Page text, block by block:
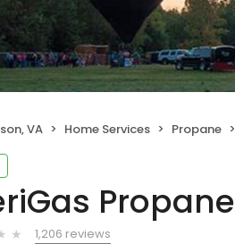
VA Home Services Propane
Propane
1,206 reviews